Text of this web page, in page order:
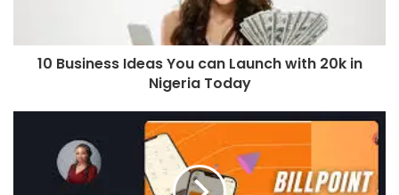
10 Business Ideas You can Launch with 20k in
Nigeria Today